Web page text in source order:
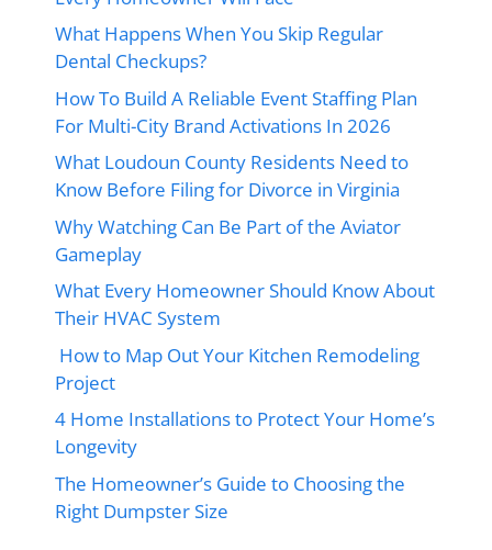
What Happens When You Skip Regular
Dental Checkups?
How To Build A Reliable Event Staffing Plan
For Multi-City Brand Activations In 2026
What Loudoun County Residents Need to
Know Before Filing for Divorce in Virginia
Why Watching Can Be Part of the Aviator
Gameplay
What Every Homeowner Should Know About
Their HVAC System
How to Map Out Your Kitchen Remodeling
Project
4 Home Installations to Protect Your Home’s
Longevity
The Homeowner’s Guide to Choosing the
Right Dumpster Size